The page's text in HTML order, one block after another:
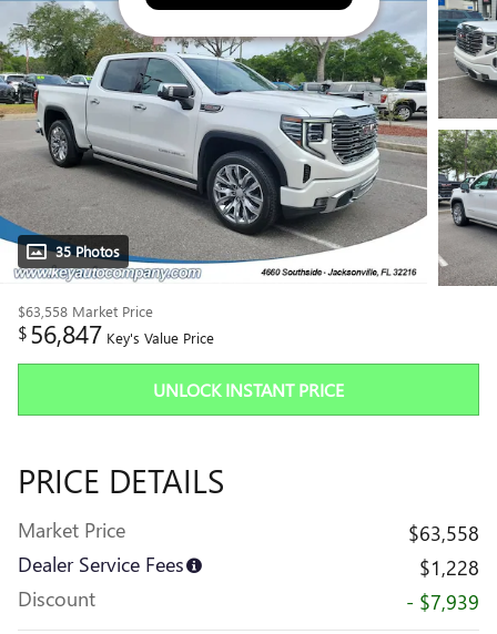
35 Photos
$63,558 Market Price
$56,847 Key's Value Price
UNLOCK INSTANT PRICE
PRICE DETAILS
Market Price
$63,558
Dealer Service Fees
$1,228
Discount
- $7,939